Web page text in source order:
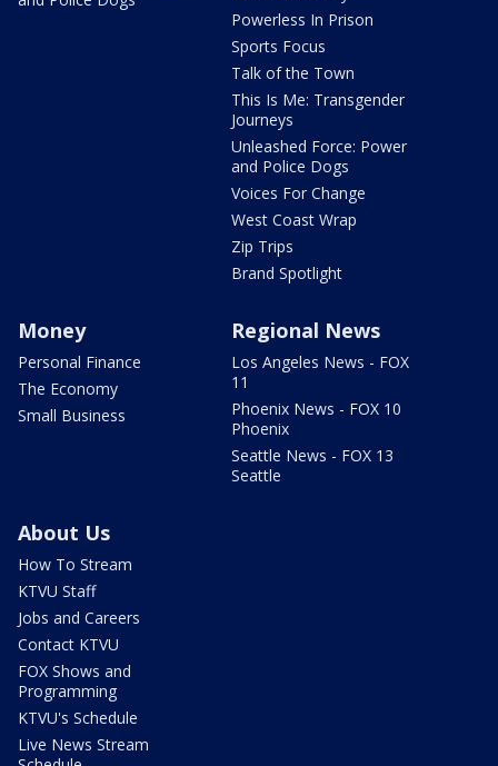
Powerless In Prison
Sports Focus
Talk of the Town
This Is Me: Transgender
Journeys
Unleashed Force: Power
and Police Dogs
Voices For Change
West Coast Wrap
Zip Trips
Brand Spotlight
Money
Personal Finance
The Economy
Small Business
Regional News
Los Angeles News - FOX
11
Phoenix News - FOX 10
Phoenix
Seattle News - FOX 13
Seattle
About Us
How To Stream
KTVU Staff
Jobs and Careers
Contact KTVU
FOX Shows and
Programming
KTVU's Schedule
Live News Stream